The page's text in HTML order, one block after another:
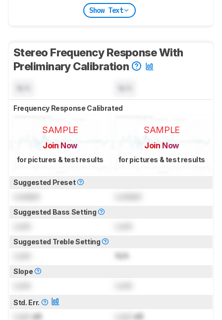
Show Text
Stereo Frequency Response With
Preliminary Calibration
Frequency Response Calibrated
SAMPLE
Join Now
for pictures & test results
SAMPLE
Join Now
for pictures & test results
Suggested Preset
Suggested Bass Setting
Suggested Treble Setting
N/A
Slope
Std. Err.
dB dB